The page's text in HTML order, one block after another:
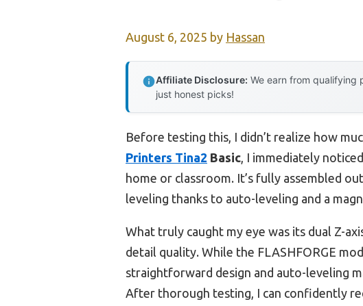
August 6, 2025 by Hassan
Affiliate Disclosure: We earn from qualifying
just honest picks!
Before testing this, I didn’t realize how
Printers Tina2 Basic, I immediately
home or classroom. It’s fully assembled
leveling thanks to auto-leveling and a
What truly caught my eye was its dual Z-
detail quality. While the FLASHFORGE
straightforward design and auto-leveling
After thorough testing, I can confidently